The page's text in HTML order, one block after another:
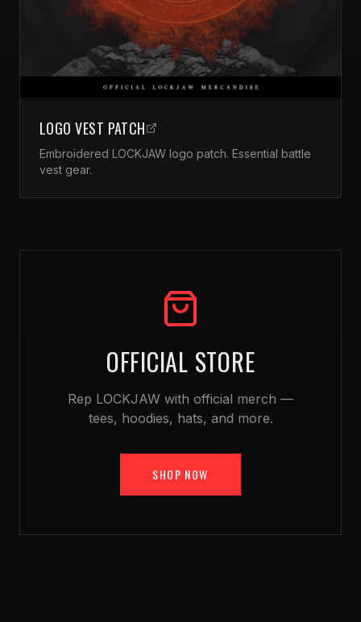
LOGO VEST PATCH
Embroidered LOCKJAW logo patch. Essential battle
vest gear.
OFFICIAL STORE
Rep LOCKJAW with official merch —
tees, hoodies, hats, and more.
SHOP NOW